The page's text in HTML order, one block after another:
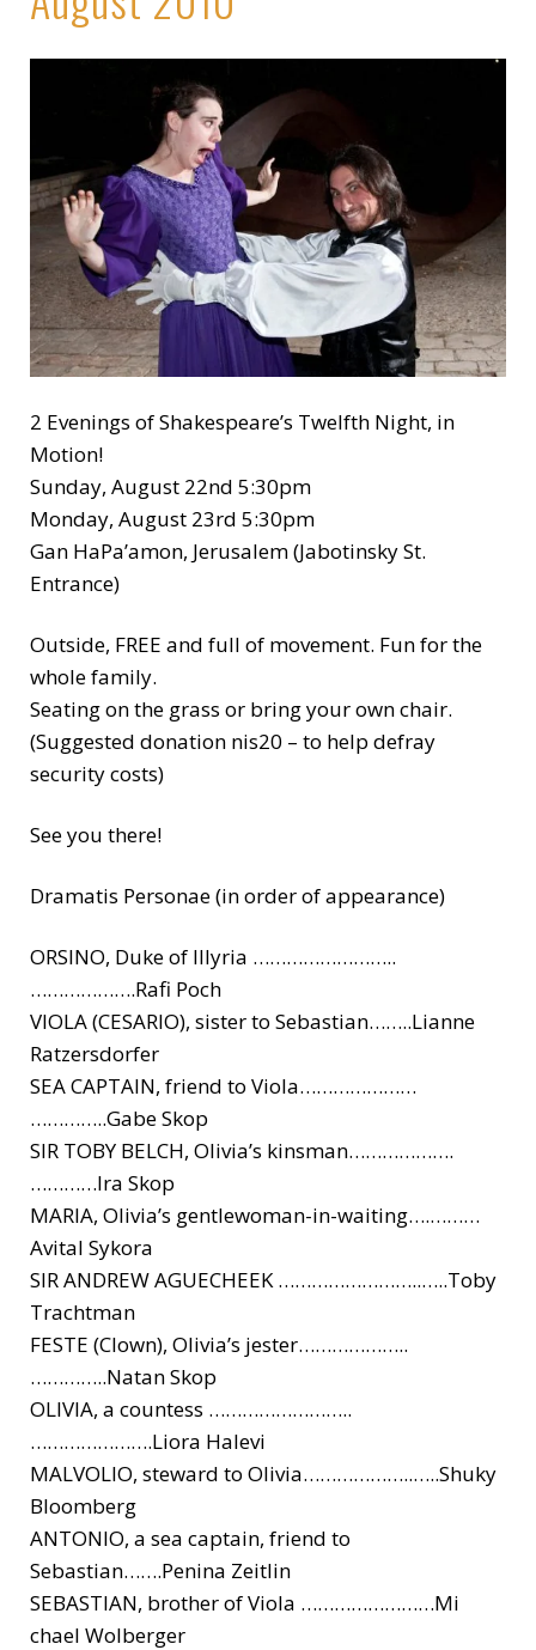
2 Evenings of Shakespeare’s Twelfth Night, in
Motion!
Sunday, August 22nd 5:30pm
Monday, August 23rd 5:30pm
Gan HaPa’amon, Jerusalem (Jabotinsky St.
Entrance)
Outside, FREE and full of movement. Fun for the
whole family.
Seating on the grass or bring your own chair.
(Suggested donation nis20 – to help defray
security costs)
See you there!
Dramatis Personae (in order of appearance)
ORSINO, Duke of Illyria ……………………..
……………….Rafi Poch
VIOLA (CESARIO), sister to Sebastian……..Lianne
Ratzersdorfer
SEA CAPTAIN, friend to Viola…………………
…………..Gabe Skop
SIR TOBY BELCH, Olivia’s kinsman……………….
…………Ira Skop
MARIA, Olivia’s gentlewoman-in-waiting….………
Avital Sykora
SIR ANDREW AGUECHEEK ……………………..…..Toby
Trachtman
FESTE (Clown), Olivia’s jester………………..
…………..Natan Skop
OLIVIA, a countess ……………………..
………………….Liora Halevi
MALVOLIO, steward to Olivia………………..…..Shuky
Bloomberg
ANTONIO, a sea captain, friend to
Sebastian…….Penina Zeitlin
SEBASTIAN, brother of Viola ……………………Mi
chael Wolberger